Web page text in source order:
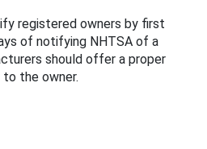
registered owners by first
of notifying NHTSA of a
should offer a proper
to the owner.